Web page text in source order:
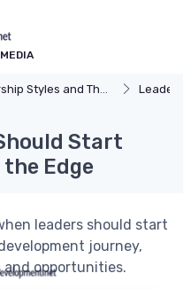
Styles and Theories
Start
Edge
leaders should start
journey,
opportunities.